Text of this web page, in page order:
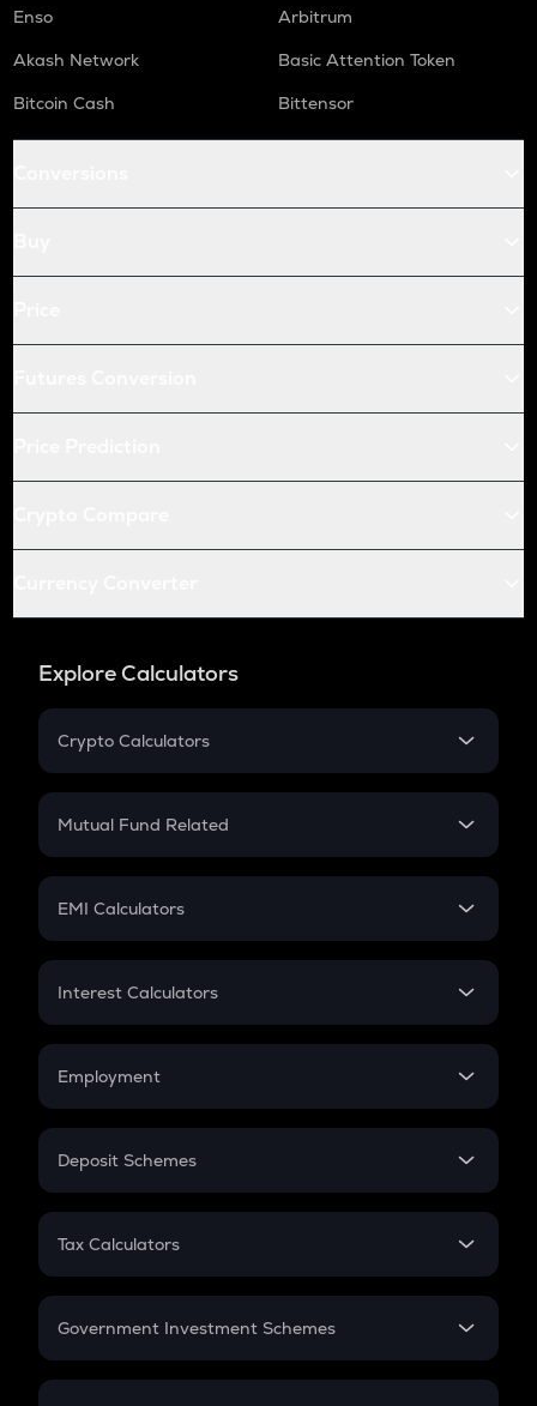
Enso
Arbitrum
Akash Network
Basic Attention Token
Bitcoin Cash
Bittensor
Explore Calculators
Crypto Calculators
Crypto SIP Calculator
Crypto Futures
Mutual Fund Related
Mutual Fund
EMI Calculators
EMI
Credit Card EMI
Interest Calculators
Compound Interest
Employment
In-Hand Salary
PPF
Gratuity
Retirement
Deposit Schemes
FD
Tax Calculators
GST
Government Investment Schemes
Sukanya Samriddhu Yojana